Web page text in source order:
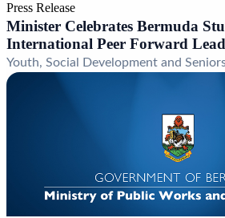
Press Release
Minister Celebrates Bermuda
International Peer Forward
Youth, Social Development and